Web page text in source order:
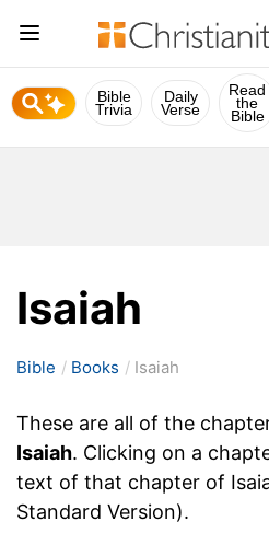
Bible
Trivia
Daily
Verse
Read
the
Bible
Isaiah
Bible Books Isaiah
These are all of the
Isaiah. Clicking on a
text of that chapter of
Standard Version).